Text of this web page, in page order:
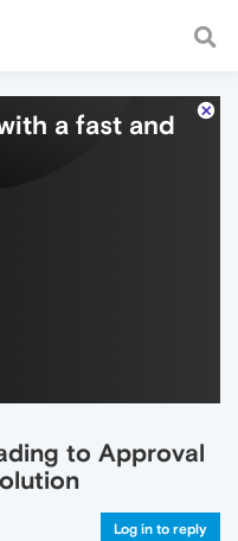
a fast and
to Approval
Log in to reply